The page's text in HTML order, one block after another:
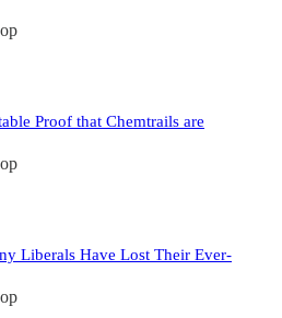
Proof that Chemtrails are
Liberals Have Lost Their Ever-